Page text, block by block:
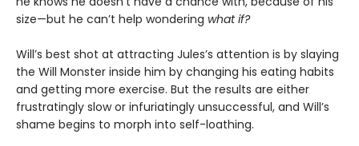
size—but he can’t help wondering what if?
Will’s best shot at attracting Jules’s attention is by slaying
the Will Monster inside him by changing his eating habits
and getting more exercise. But the results are either
frustratingly slow or infuriatingly unsuccessful, and Will’s
shame begins to morph into self-loathing.